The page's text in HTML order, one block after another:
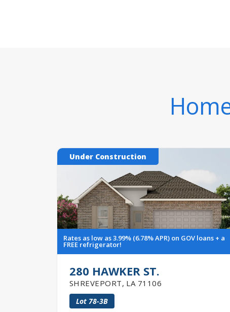
Under Construction
Rates as low as 3.99% (6.78% APR) on GOV loans + a
FREE refrigerator!
280 HAWKER ST.
SHREVEPORT, LA 71106
Lot 78-3B